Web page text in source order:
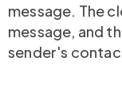
message. The
message, and
sender's